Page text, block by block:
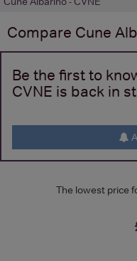
Compare Cune
Be the first to
CVNE is back in
The lowest price